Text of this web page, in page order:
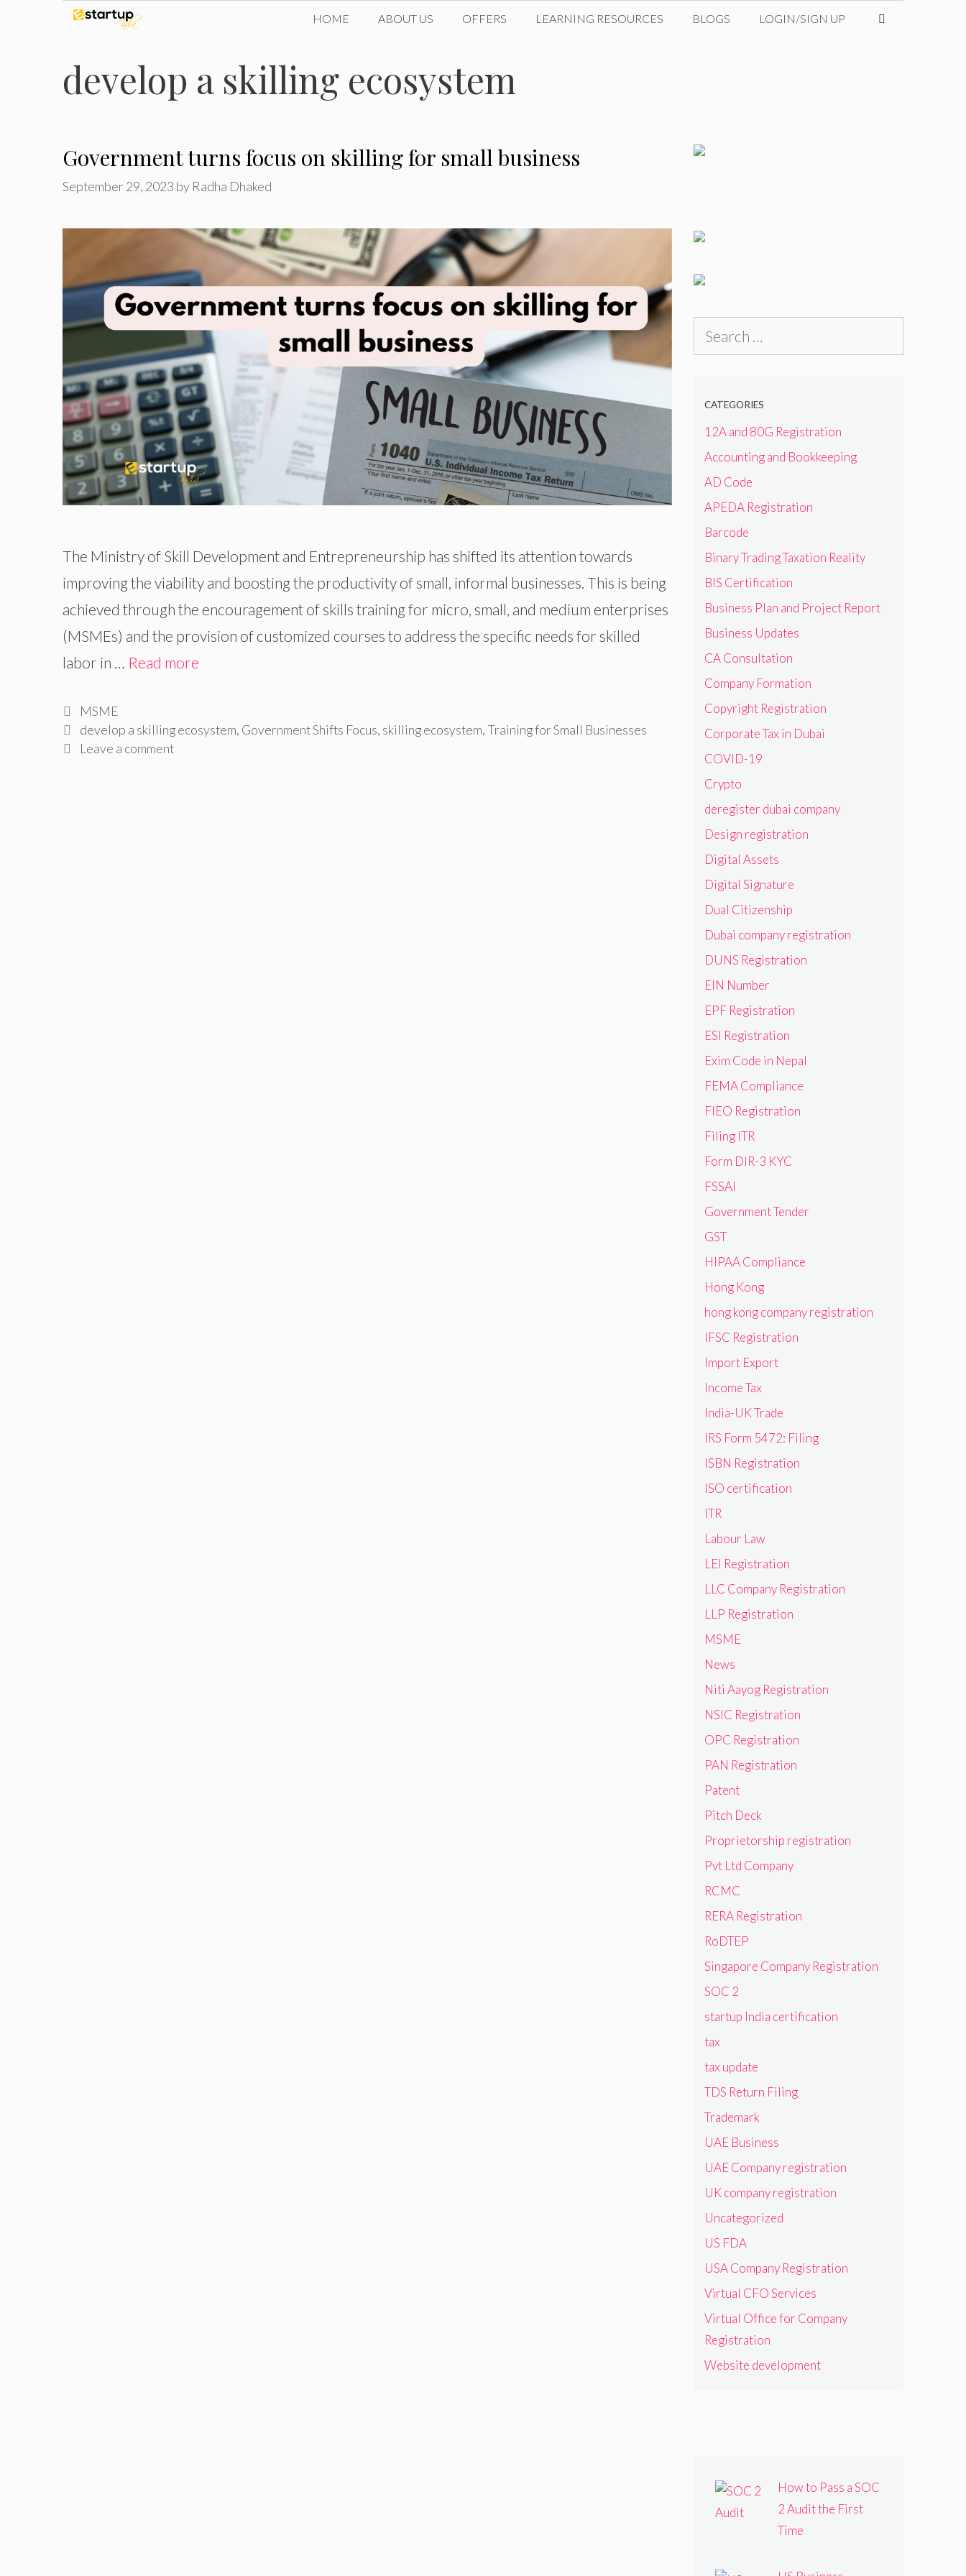
HOME ABOUT US OFFERS LEARNING RESOURCES BLOGS LOGIN/SIGN UP
develop a skilling ecosystem
Government turns focus on skilling for small business
September 29, 2023 by Radha Dhaked
The Ministry of Skill Development and Entrepreneurship has shifted its attention towards
improving the viability and boosting the productivity of small, informal businesses. This is being
achieved through the encouragement of skills training for micro, small, and medium enterprises
(MSMEs) and the provision of customized courses to address the specific needs for skilled
labor in … Read more
Categories
MSME
Tags
develop a skilling ecosystem, Government Shifts Focus, skilling ecosystem,Training for Small Businesses
Leave a comment
CATEGORIES
12A and 80G Registration
Accounting and Bookkeeping
AD Code
APEDA Registration
Barcode
Binary Trading Taxation Reality
BIS Certification
Business Plan and Project Report
Business Updates
CA Consultation
Company Formation
Copyright Registration
Corporate Tax in Dubai
COVID-19
Crypto
deregister dubai company
Design registration
Digital Assets
Digital Signature
Dual Citizenship
Dubai company registration
DUNS Registration
EIN Number
EPF Registration
ESI Registration
Exim Code in Nepal
FEMA Compliance
FIEO Registration
Filing ITR
Form DIR-3 KYC
FSSAI
Government Tender
GST
HIPAA Compliance
Hong Kong
hong kong company registration
IFSC Registration
Import Export
Income Tax
India-UK Trade
IRS Form 5472: Filing
ISBN Registration
ISO certification
ITR
Labour Law
LEI Registration
LLC Company Registration
LLP Registration
MSME
News
Niti Aayog Registration
NSIC Registration
OPC Registration
PAN Registration
Patent
Pitch Deck
Proprietorship registration
Pvt Ltd Company
RCMC
RERA Registration
RoDTEP
Singapore Company Registration
SOC 2
startup India certification
tax
tax update
TDS Return Filing
Trademark
UAE Business
UAE Company registration
UK company registration
Uncategorized
US FDA
USA Company Registration
Virtual CFO Services
Virtual Office for Company
Registration
Website development
How to Pass a SOC
2 Audit the First
Time